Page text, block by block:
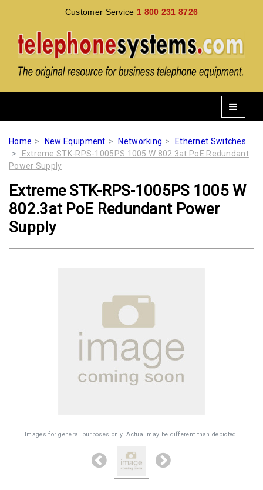
Customer Service 1 800 231 8726
Home New Equipment Networking
Ethernet Switches
Extreme STK-RPS-1005PS 1005 W 802.3at PoE Redundant
Power Supply
Extreme STK-RPS-1005PS 1005 W
802.3at PoE Redundant Power
Supply
Images for general purposes only. Actual may be different than depicted.